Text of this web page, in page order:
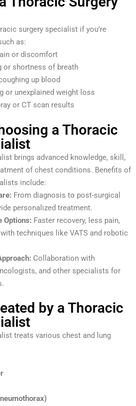
surgery specialist if you’re
as:
or discomfort
or shortness of breath
up blood
or unexplained weight loss
or CT scan results
a Thoracic
brings advanced knowledge, skill,
of chest conditions. Benefits of
include:
From diagnosis to post-surgical
personalized treatment.
Options: Faster recovery, less pain,
techniques like VATS and robotic
Collaboration with
and other specialists for
by a Thoracic
treats various chest and lung